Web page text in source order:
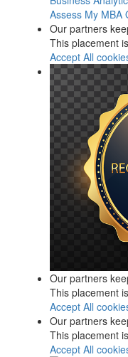
Assess My MBA
Our partners
This placement
Accept All
Our partners
This placement
Accept All
Our partners
This placement
Accept All